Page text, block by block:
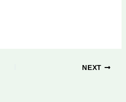
NEXT